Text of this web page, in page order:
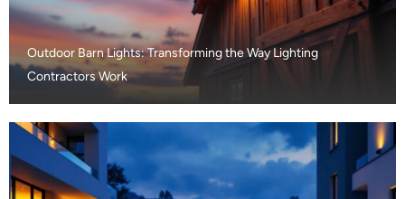
Outdoor Barn Lights: Transforming the Way Lighting
Contractors Work